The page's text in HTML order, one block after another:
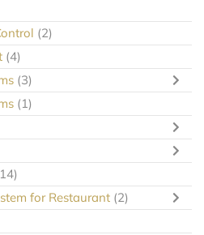
(2)
(4)
(3)
(1)
for Restaurant (2)